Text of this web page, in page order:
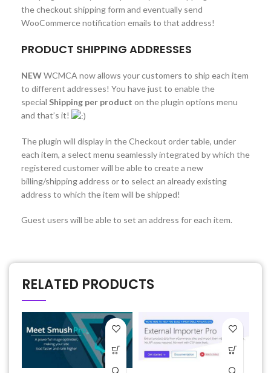
the checkout shipping form and eventually send
WooCommerce notification emails to that address!
PRODUCT SHIPPING ADDRESSES
NEWWCMCA now allows your customers to ship each item
to different addresses! You have just to enable the
special Shipping per product on the plugin options menu
and that’s it!
The plugin will display in the Checkout order table, under
each item, a select menu seamlessly integrated by which the
registered customer will be able to create a new
billing/shipping address or to select an already existing
address to which the item will be shipped!
Guest users will be able to set an address for each item.
RELATED PRODUCTS